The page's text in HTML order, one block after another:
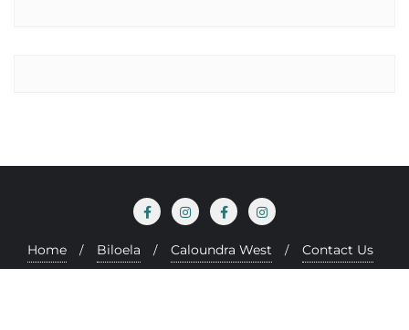
Home Biloela Caloundra West Contact Us